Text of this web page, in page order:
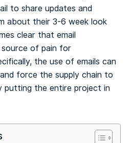
to share updates and
about their 3-6 week look
clear that email
of pain for
the use of emails can
force the supply chain to
putting the entire project in